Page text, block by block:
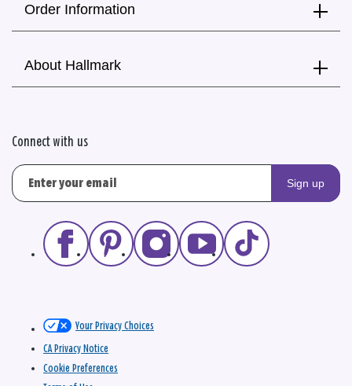
Order Information
About Hallmark
Connect with us
Sign up
Your Privacy Choices
CA Privacy Notice
Cookie Preferences